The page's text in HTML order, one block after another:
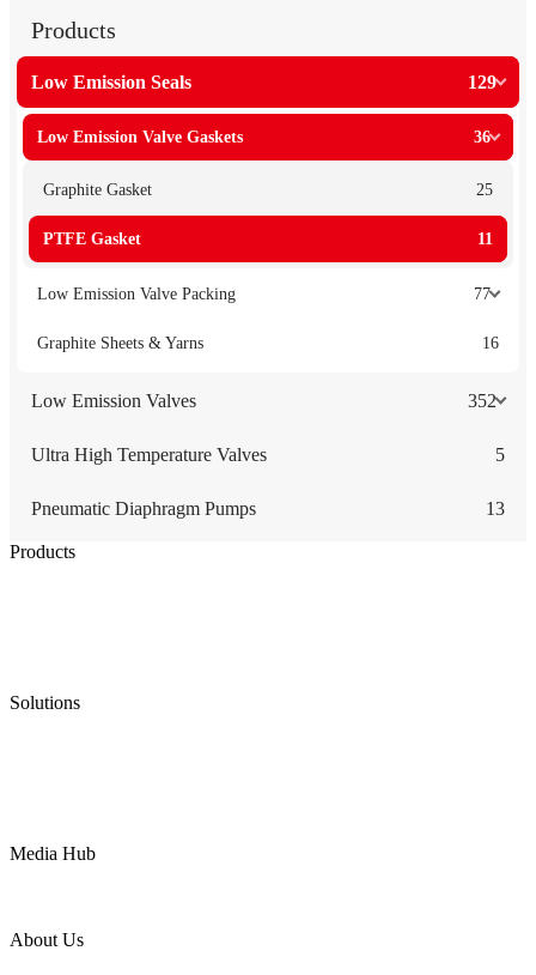
Products
Low Emission Seals 129
Low Emission Valve Gaskets 36
Graphite Gasket 25
PTFE Gasket 11
Low Emission Valve Packing 77
Graphite Sheets & Yarns 16
Low Emission Valves 352
Ultra High Temperature Valves 5
Pneumatic Diaphragm Pumps 13
Products
Solutions
Media Hub
About Us